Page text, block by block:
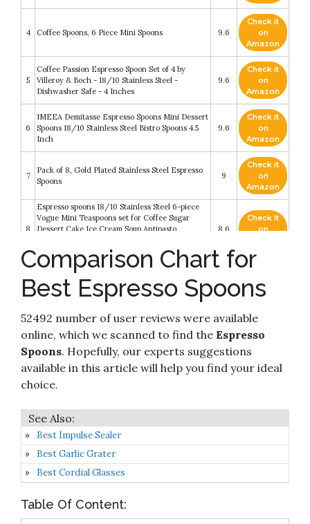
4 Coffee Spoons, 6 Piece Mini Spoons 9.6
Check it
on
Amazon
5
Coffee Passion Espresso Spoon Set of 4 by
Villeroy & Boch - 18/10 Stainless Steel -
Dishwasher Safe - 4 Inches
9.6
Check it
on
Amazon
6
IMEEA Demitasse Espresso Spoons Mini Dessert
Spoons 18/10 Stainless Steel Bistro Spoons 4.5
Inch
9.6
Check it
on
Amazon
7
Pack of 8, Gold Plated Stainless Steel Espresso
Spoons
9
Check it
on
Amazon
8
Espresso spoons 18/10 Stainless Steel 6-piece
Vogue Mini Teaspoons set for Coffee Sugar
Dessert Cake Ice Cream Soup Antipasto
8.6
Check it
on
9
Demitasse Espresso Spoons, 12-piece Mini
Coffee Tiny Stainless Steel Spoons Bistro Small
Spoons for Dessert
8.4
on
Amazon
Hiware 12-Piece Demitasse Espresso Spoons 8.2
Check it
Amazon
Comparison Chart for
Best Espresso Spoons
52492 number of user reviews were available
online, which we scanned to find the Espresso
Spoons. Hopefully, our experts suggestions
available in this article will help you find your ideal
choice.
Best Impulse Sealer
Best Garlic Grater
Best Cordial Glasses
Table Of Content: